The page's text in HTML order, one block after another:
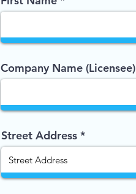
Company Name (Licensee)
Street Address